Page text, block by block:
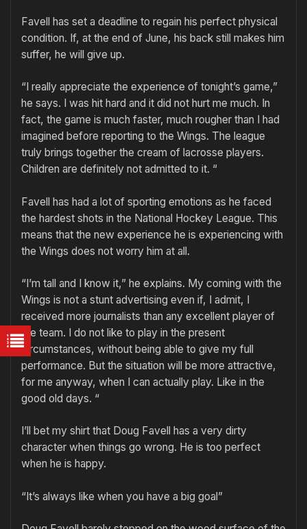
Favell has set a deadline to regain his perfect physical
condition. If, at the end of June, his back still makes him
suffer, he will give up.
“I really appreciate the experience of tonight’s game,”
he says. I was hit hard and it did not hurt me much. In
fact, the game is much faster, much rougher than I had
imagined before reporting to the Wings. The league
truly brings together the cream of lacrosse players.
Children are definitely not admitted to it. “
Favell has had a lot of sporting emotions as he faced
the hardest shots in the National Hockey League. This
means that the new experience he is experiencing with
the Wings does not worry him at all.
“I’m tall and I know it,” he explains. My coming with the
Wings is not a stunt advertising even if, I admit, I
received more journalists than any excellent player of
the team. I do not like to play in the present
circumstances, without being able to give my full
performance. But the situation will be more attractive,
for me anyway, when I can actually play. Like in the
good old days. “
I’ll bet my shirt that Doug Favell has a very dirty
character when things go wrong. He is too perfect
when he is happy.
“It’s always like when you have a big goal”